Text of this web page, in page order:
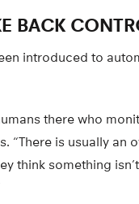
BACK
introduced to
there who
“There is usually an
think something